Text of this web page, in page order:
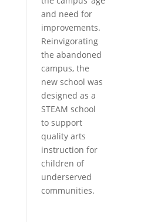
and need for
improvements.
Reinvigorating
the abandoned
campus, the
new school was
designed as a
STEAM school
to support
quality arts
instruction for
children of
underserved
communities.